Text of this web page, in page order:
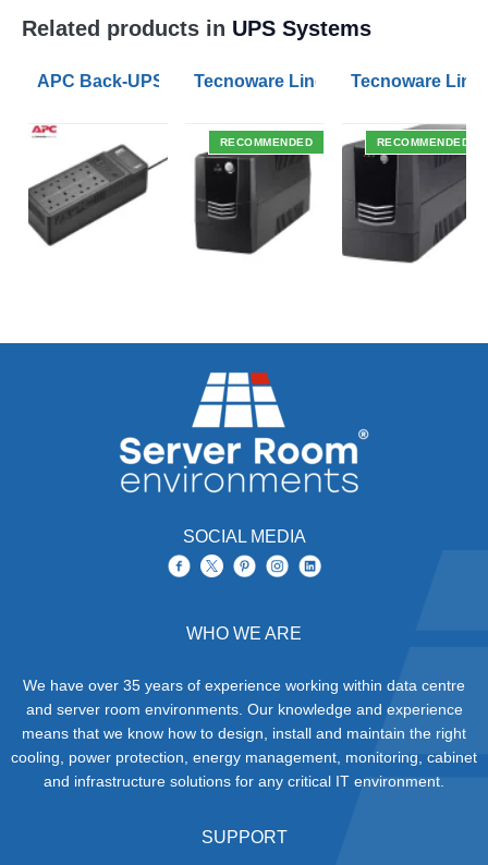
Related products in UPS Systems
APC Back-UPS BE 1050VA UPS USB with UK
Tecnoware Line Interactive 800VA
RECOMMENDED
Tecnoware Line
RECOMMENDED
SOCIAL MEDIA
WHO WE ARE
We have over 35 years of experience working within data centre
and server room environments. Our knowledge and experience
means that we know how to design, install and maintain the right
cooling, power protection, energy management, monitoring, cabinet
and infrastructure solutions for any critical IT environment.
SUPPORT